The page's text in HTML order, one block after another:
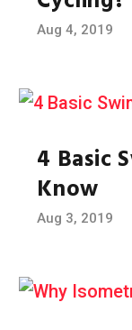
Aug 4, 2019
4 Basic
Know
Aug 3, 2019